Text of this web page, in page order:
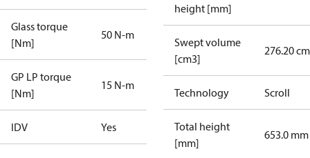
Glass torque
[Nm]
50 N-m
GP LP torque
[Nm]
15 N-m
IDV Yes
height [mm]
Swept volume
[cm3]
276.20
Technology Scroll
Total height
[mm]
653.0 mm